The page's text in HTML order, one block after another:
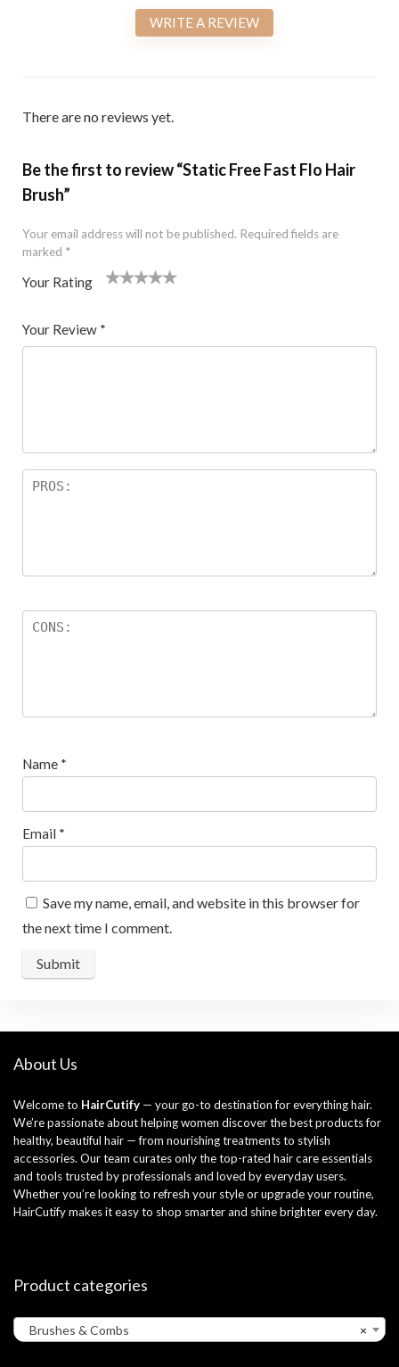
WRITE A REVIEW
There are no reviews yet.
Be the first to review “Static Free Fast Flo Hair
Brush”
Your email address will not be published. Required fields are
marked *
Your Rating
5
star
Your Review *
Name *
Email *
Save my name, email, and website in this browser for
the next time I comment.
About Us
Welcome to HairCutify — your go-to destination for everything hair.
We’re passionate about helping women discover the best products for
healthy, beautiful hair — from nourishing treatments to stylish
accessories. Our team curates only the top-rated hair care essentials
and tools trusted by professionals and loved by everyday users.
Whether you’re looking to refresh your style or upgrade your routine,
HairCutify makes it easy to shop smarter and shine brighter every day.
Product categories
×
Brushes & Combs